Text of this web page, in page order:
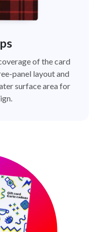
of the card
panel layout and
surface area for